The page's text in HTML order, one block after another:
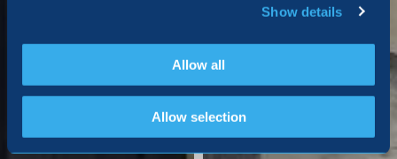
Show details
Allow all
Allow selection